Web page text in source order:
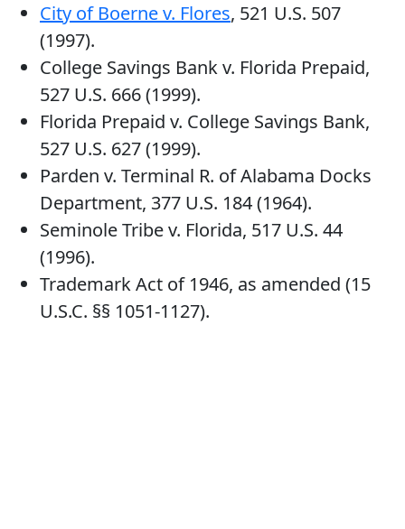
City of Boerne v. Flores, 521 U.S. 507
(1997).
College Savings Bank v. Florida Prepaid,
527 U.S. 666 (1999).
Florida Prepaid v. College Savings Bank,
527 U.S. 627 (1999).
Parden v. Terminal R. of Alabama Docks
Department, 377 U.S. 184 (1964).
Seminole Tribe v. Florida, 517 U.S. 44
(1996).
Trademark Act of 1946, as amended (15
U.S.C. §§ 1051-1127).